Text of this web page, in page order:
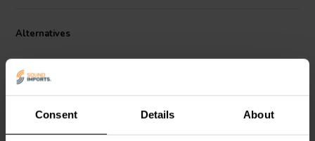
Consent Details About
Alternatives